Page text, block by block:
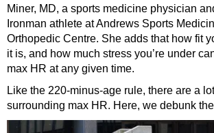
Miner, MD, a sports medicine physician
Ironman athlete at Andrews Sports
Orthopedic Centre. She adds that how fit
it is, and how much stress you’re under
max HR at any given time.
Like the 220-minus-age rule, there are a
surrounding max HR. Here, we debunk